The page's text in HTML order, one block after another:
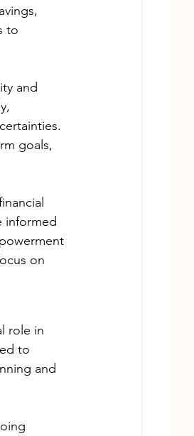
to
and
goals,
informed
on
role in
to
and